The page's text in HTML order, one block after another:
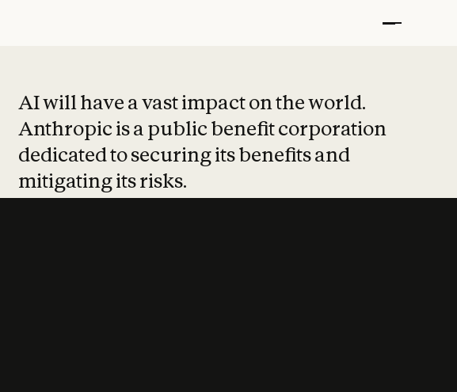
AI will have a vast impact on the world.
Anthropic is a public benefit corporation
dedicated to securing its benefits and
mitigating its risks.